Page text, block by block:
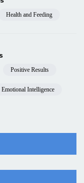
Health and Feeding
Positive Results
Emotional Intelligence